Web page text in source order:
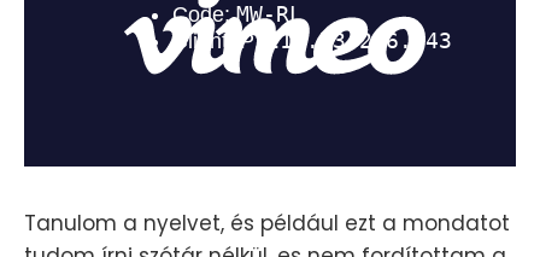
Tanulom a nyelvet, és például ezt a mondatot